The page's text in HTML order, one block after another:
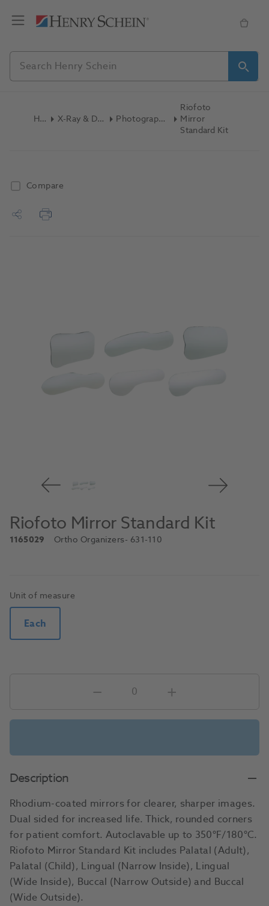
Home X-Ray & Digital Imaging Photography Accessories
Riofoto
Mirror
Standard Kit
Compare
Riofoto Mirror Standard Kit
1165029 Ortho Organizers- 631-110
Unit of measure
Each
Description
Rhodium-coated mirrors for clearer, sharper images.
Dual sided for increased life. Thick, rounded corners
for patient comfort. Autoclavable up to 350°F/180°C.
Riofoto Mirror Standard Kit includes Palatal (Adult),
Palatal (Child), Lingual (Narrow Inside), Lingual
(Wide Inside), Buccal (Narrow Outside) and Buccal
(Wide Outside).